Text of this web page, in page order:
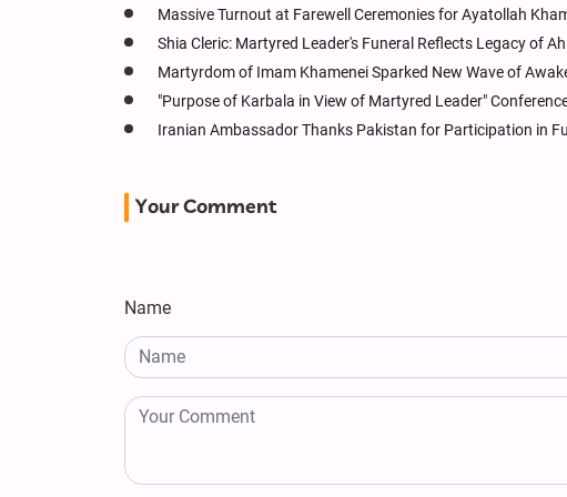
Massive Turnout at Farewell Ceremonies for Ayatollah
Shia Cleric: Martyred Leader's Funeral Reflects Legacy of
Martyrdom of Imam Khamenei Sparked New Wave of
"Purpose of Karbala in View of Martyred Leader"
Iranian Ambassador Thanks Pakistan for Participation in
Your Comment
Name